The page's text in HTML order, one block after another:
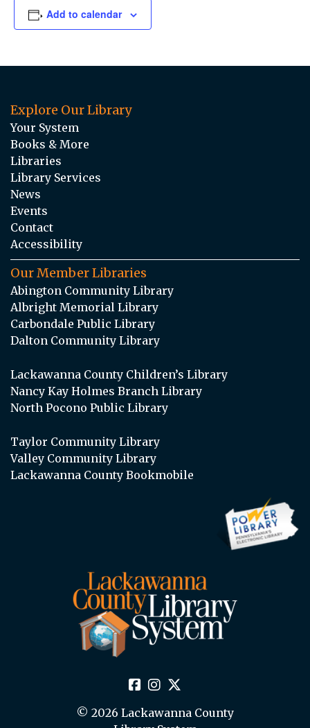
Add to calendar
Explore Our Library
Your System
Books & More
Libraries
Library Services
News
Events
Contact
Accessibility
Our Member Libraries
Abington Community Library
Albright Memorial Library
Carbondale Public Library
Dalton Community Library
Lackawanna County Children’s Library
Nancy Kay Holmes Branch Library
North Pocono Public Library
Taylor Community Library
Valley Community Library
Lackawanna County Bookmobile
© 2026 Lackawanna County